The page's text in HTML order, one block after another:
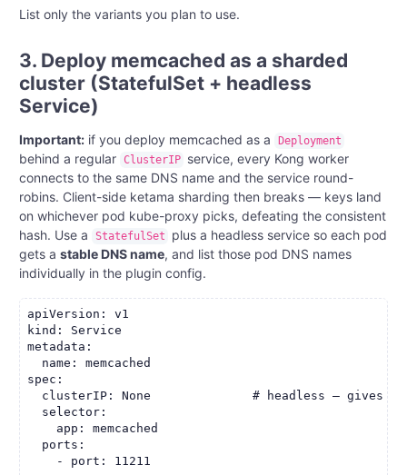
List only the variants you plan to use.
3. Deploy memcached as a sharded
cluster (StatefulSet + headless
Service)
Important: if you deploy memcached as a Deployment
behind a regular ClusterIP
service, every Kong worker
connects to the same DNS name and the service round-
robins. Client-side ketama sharding then breaks — keys land
on whichever pod kube-proxy picks, defeating the consistent
hash. Use a
StatefulSet
plus a headless service so each pod
gets a stable DNS name, and list those pod DNS names
individually in the plugin config.
apiVersion: v1
kind: Service
metadata:
  name: memcached
spec:
clusterIP: None              # headless — gives
  selector:
    app: memcached
  ports:
    - port: 11211